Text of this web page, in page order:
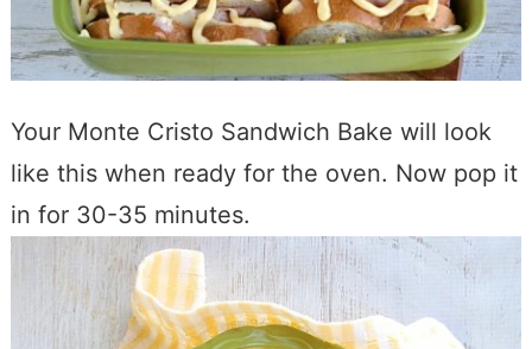
Your Monte Cristo Sandwich Bake will look
like this when ready for the oven. Now pop it
in for 30-35 minutes.